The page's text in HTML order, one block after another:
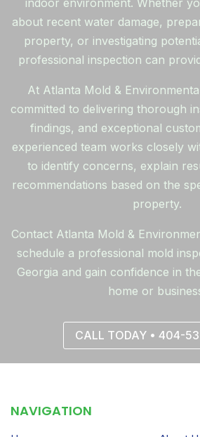
indoor environment. Whether
about recent water damage,
property, or investigating
professional inspection can
At Atlanta Mold &
committed to delivering thorough
findings, and exceptional
experienced team works closely
to identify concerns, explain
recommendations based on the
property.
Contact Atlanta Mold &
schedule a professional mold
Georgia and gain confidence in
home or
CALL TODAY • 404-
NAVIGATION